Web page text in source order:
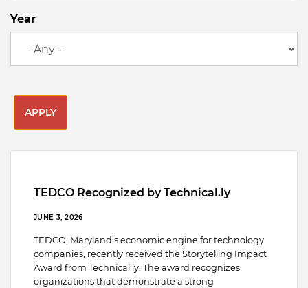
Year
APPLY
TEDCO Recognized by Technical.ly
JUNE 3, 2026
TEDCO, Maryland’s economic engine for technology
companies, recently received the Storytelling Impact
Award from Technical.ly. The award recognizes
organizations that demonstrate a strong